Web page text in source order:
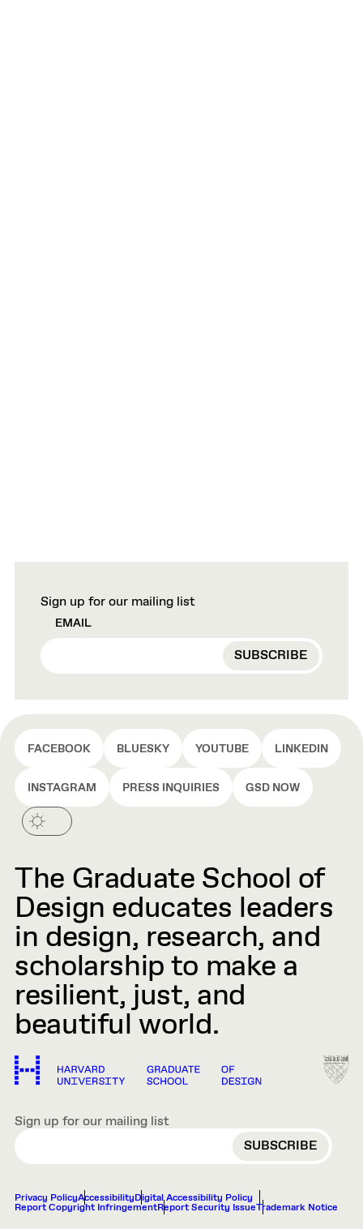
Sign up for our mailing list
EMAIL
FACEBOOK BLUESKY YOUTUBE LINKEDIN
INSTAGRAM PRESS INQUIRIES GSD NOW
The Graduate School of
Design educates leaders
in design, research, and
scholarship to make a
resilient, just, and
beautiful world.
Sign up for our mailing list
EMAIL
Privacy PolicyAccessibilityDigital Accessibility Policy
Report Copyright InfringementReport Security IssueTrademark Notice